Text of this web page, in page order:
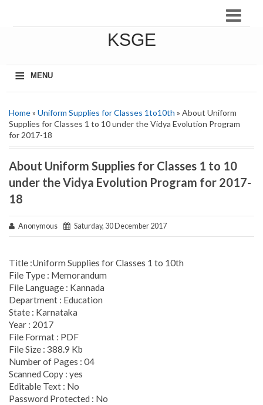
KSGE
≡
MENU
Home» Uniform Supplies for Classes 1to10th » About Uniform
Supplies for Classes 1 to 10 under the Vidya Evolution Program
for 2017-18
About Uniform Supplies for Classes 1 to 10
under the Vidya Evolution Program for 2017-
18
Anonymous Saturday, 30 December 2017
Title :Uniform Supplies for Classes 1 to 10th
File Type : Memorandum
File Language : Kannada
Department : Education
State : Karnataka
Year : 2017
File Format : PDF
File Size : 388.9 Kb
Number of Pages : 04
Scanned Copy : yes
Editable Text : No
Password Protected : No